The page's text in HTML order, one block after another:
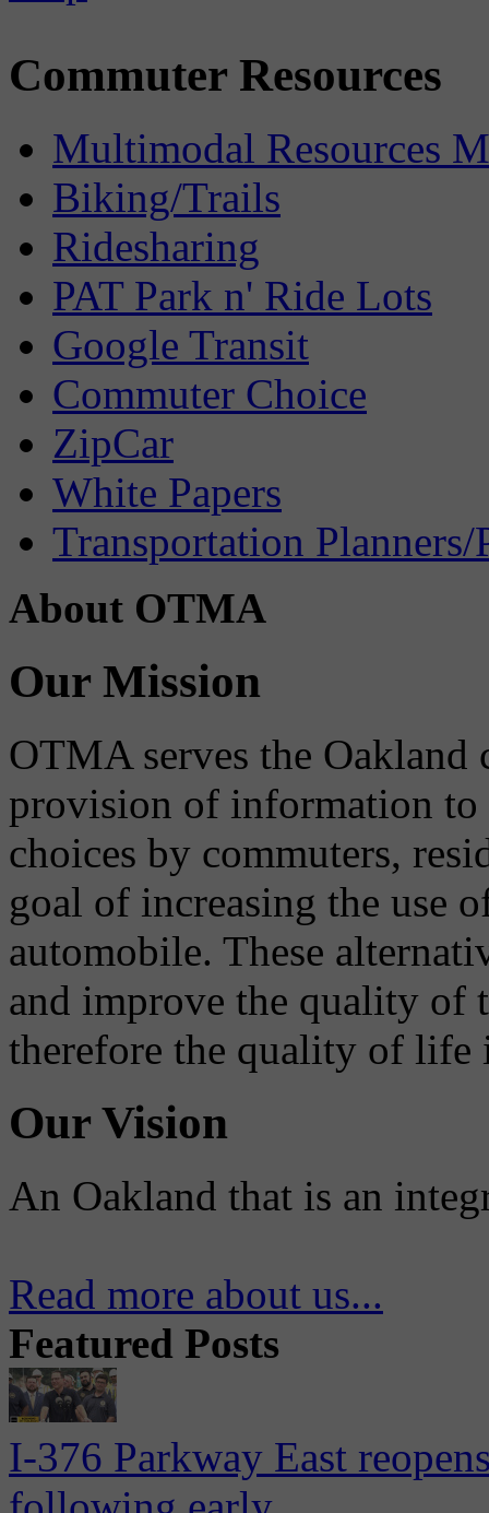
Commuter Resources
Multimodal Resources
Biking/Trails
Ridesharing
PAT Park n' Ride Lots
Google Transit
Commuter Choice
ZipCar
White Papers
Transportation Planners/
About OTMA
Our Mission
OTMA serves the
provision of information to
choices by commuters,
goal of increasing the use
automobile. These
and improve the quality of
therefore the quality of life
Our Vision
An Oakland that is an
Read more about us...
Featured Posts
I-376 Parkway East